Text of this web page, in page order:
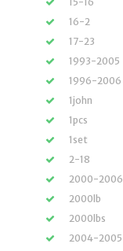
16-2
17-23
1993-2005
1996-2006
1john
1pcs
1set
2-18
2000-2006
2000lb
2000lbs
2004-2005